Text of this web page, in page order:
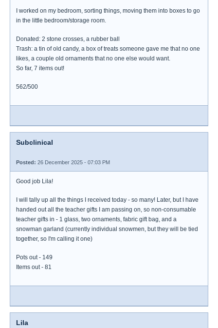
I worked on my bedroom, sorting things, moving them into boxes to go
in the little bedroom/storage room.
Donated: 2 stone crosses, a rubber ball
Trash: a tin of old candy, a box of treats someone gave me that no one
likes, a couple old ornaments that no one else would want.
So far, 7 items out!
562/500
Subclinical
Posted: 26 December 2025 - 07:03 PM
Good job Lila!
I will tally up all the things I received today - so many! Later, but I have
handed out all the teacher gifts I am passing on, so non-consumable
teacher gifts in - 1 glass, two ornaments, fabric gift bag, and a
snowman garland (currently individual snowmen, but they will be tied
together, so I'm calling it one)
Pots out - 149
Items out - 81
Lila